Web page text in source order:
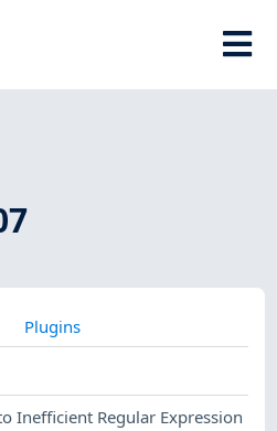
Plugins
Inefficient Regular Expression